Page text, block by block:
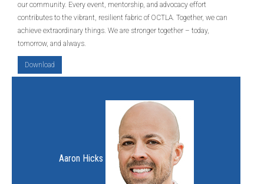
our community. Every event, mentorship, and advocacy effort
contributes to the vibrant, resilient fabric of OCTLA. Together, we can
achieve extraordinary things. We are stronger together – today,
tomorrow, and always.
Download
Aaron Hicks